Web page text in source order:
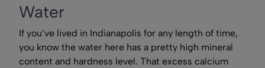
Water
If you’ve lived in Indianapolis for any length of time,
you know the water here has a pretty high mineral
content and hardness level. That excess calcium